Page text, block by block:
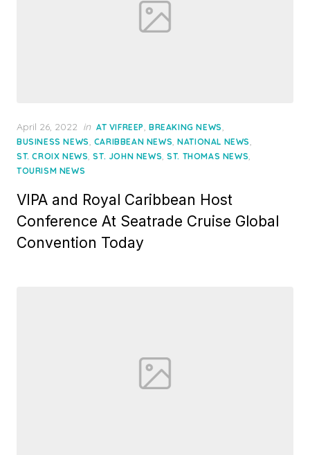
Posted
on
April 26, 2022 in AT VIFREEP, BREAKING NEWS,
BUSINESS NEWS, CARIBBEAN NEWS,NATIONAL NEWS,
ST. CROIX NEWS,ST. JOHN NEWS,ST. THOMAS NEWS,
TOURISM NEWS
VIPA and Royal Caribbean Host
Conference At Seatrade Cruise Global
Convention Today